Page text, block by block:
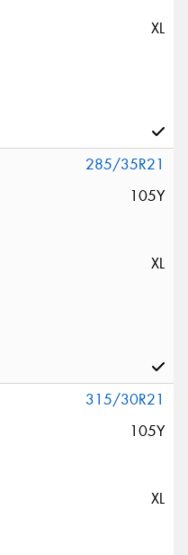
XL
285/35R21
105Y
XL
315/30R21
105Y
XL